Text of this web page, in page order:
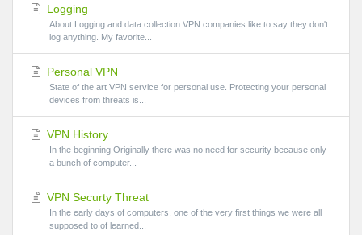
Logging
About Logging and data collection VPN companies like to say they don't
log anything. My favorite...
Personal VPN
State of the art VPN service for personal use. Protecting your personal
devices from threats is...
VPN History
In the beginning Originally there was no need for security because only
a bunch of computer...
VPN Securty Threat
In the early days of computers, one of the very first things we were all
supposed to of learned...